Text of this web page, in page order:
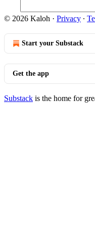
© 2026 Kaloh · Privacy ∙
Start your Substack
Get the app
Substack is the home for